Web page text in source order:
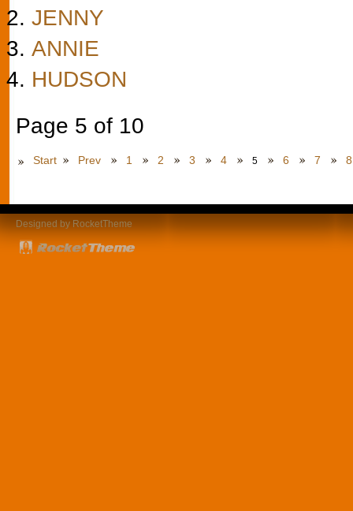
JENNY
ANNIE
HUDSON
Page 5 of 10
Start Prev 1 2 3 4 5 6 7 8
Designed by RocketTheme